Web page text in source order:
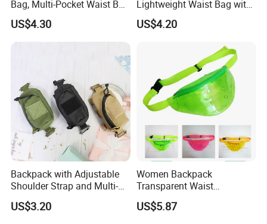
Bag, Multi-Pocket Waist Bag
with Adjustable Strap
US$4.30
Lightweight Waist Bag with
Adjustable Belt Strap
Wyz13382
US$4.20
Backpack with Adjustable
Shoulder Strap and Multi-
Purpose Accessories
Storage Bag Ci24177
US$3.20
Women Backpack
Transparent Waist
Hologram Pouch Bag
Wyz20259
US$5.87